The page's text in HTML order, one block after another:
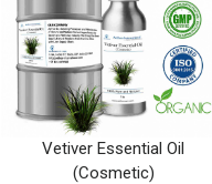
Vanilla Absolute (Cosmetic)